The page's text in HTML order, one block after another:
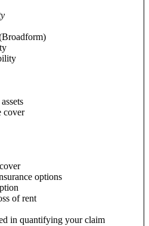
cover
options
of rent
in quantifying your claim